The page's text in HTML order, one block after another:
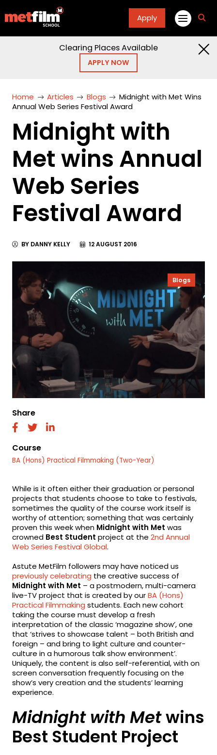
Apply
Clearing Places Available
APPLY NOW
Home Articles Blogs
Midnight with Met Wins
Annual Web Series Festival Award
Midnight with
Met wins Annual
Web Series
Festival Award
BY DANNY KELLY 12 AUGUST 2016
Blogs
Share
fab
facebook
fab
twitter
fab
Course
BA (Hons) Practical Filmmaking (Two-Year)
While is it often either their graduation or personal
projects that students choose to take to festivals,
sometimes the quality of the course work itself is
worthy of attention; something that was certainly
proven this week when Midnight with Met was
crowned Best Studentproject at the2nd Annual
Web Series Festival Global.
Astute MetFilm followers may have noticed us
previously celebrating the creative success of
Midnight with Met – a postmodern, multi-camera
live-TV project that is created by ourBA (Hons)
Practical Filmmaking students. Each new cohort
taking the course must develop a fresh
interpretation of the classic ‘magazine show’, one
that ‘strives to showcase talent – both British and
foreign – and bring to light culture and counter-
culture in a humorous talk show environment’.
Uniquely, the content is also self-referential, with on
screen conversation frequently focusing on the
show’s very creation and the students’ learning
experience.
Midnight with Metwins
Best Student Project